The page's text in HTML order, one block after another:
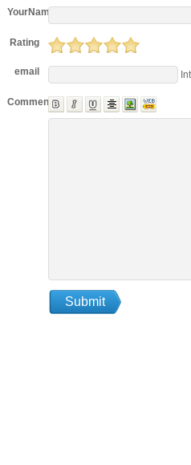
YourName
Rating
email
Comments